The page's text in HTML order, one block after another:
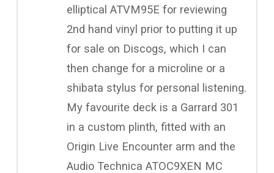
elliptical ATVM95E for reviewing
2nd hand vinyl prior to putting it up
for sale on Discogs, which I can
then change for a microline or a
shibata stylus for personal listening.
My favourite deck is a Garrard 301
in a custom plinth, fitted with an
Origin Live Encounter arm and the
Audio Technica ATOC9XEN MC